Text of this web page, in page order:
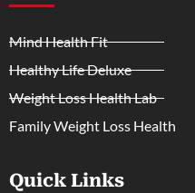
Mind Health Fit
Healthy Life Deluxe
Weight Loss Health Lab
Family Weight Loss Health
Quick Links